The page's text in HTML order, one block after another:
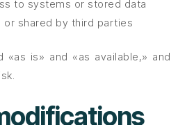
to systems or stored data
shared by third parties
is» and «as available,» and